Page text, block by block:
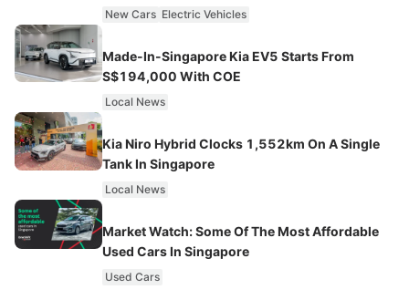
New Cars Electric Vehicles
Made-In-Singapore Kia EV5 Starts From
S$194,000 With COE
Local News
Kia Niro Hybrid Clocks 1,552km On A Single
Tank In Singapore
Local News
Market Watch: Some Of The Most Affordable
Used Cars In Singapore
Used Cars